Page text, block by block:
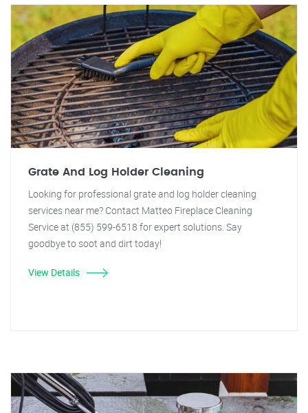
Grate And Log Holder Cleaning
Looking for professional grate and log holder cleaning
services near me? Contact Matteo Fireplace Cleaning
Service at (855) 599-6518 for expert solutions. Say
goodbye to soot and dirt today!
View Details